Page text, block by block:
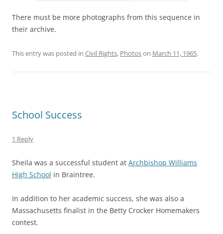
There must be more photographs from this sequence in
their archive.
This entry was posted in Civil Rights, Photoson March 11, 1965.
School Success
1 Reply
Sheila was a successful student at Archbishop Williams
High School in Braintree.
In addition to her academic success, she was also a
Massachusetts finalist in the Betty Crocker Homemakers
contest.